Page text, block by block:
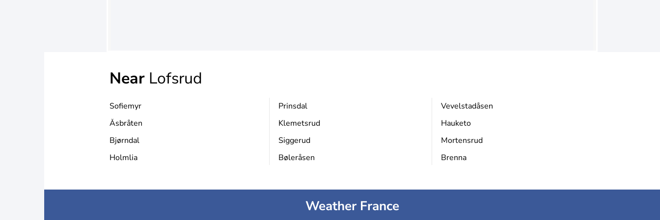
Near Lofsrud
Sofiemyr
Åsbråten
Bjørndal
Holmlia
Prinsdal
Klemetsrud
Siggerud
Bøleråsen
Vevelstadåsen
Hauketo
Mortensrud
Brenna
Weather France